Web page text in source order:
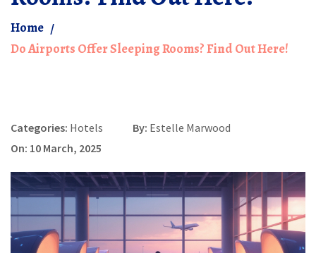
Home
Do Airports Offer Sleeping Rooms? Find Out Here!
Categories: Hotels By: Estelle Marwood
On: 10 March, 2025